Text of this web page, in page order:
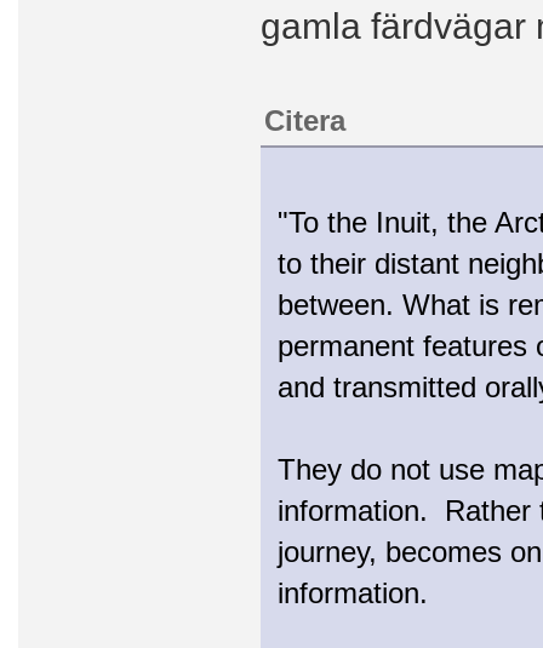
gamla färdvägar
Citera
"To the Inuit, the
to their distant
between. What is
permanent features
and transmitted
They do not use
information. Rather
journey, becomes
information.